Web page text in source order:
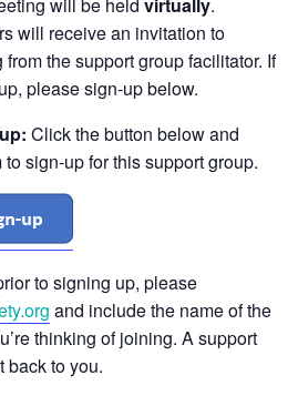
will receive an invitation to
the support group facilitator. If
please sign-up below.
Click the button below and
sign-up for this support group.
to signing up, please
and include the name of the
thinking of joining. A support
back to you.